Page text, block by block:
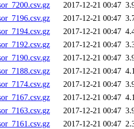
2017-12-21 00:47
2017-12-21 00:47
2017-12-21 00:47
2017-12-21 00:47
2017-12-21 00:47
2017-12-21 00:47
2017-12-21 00:47
2017-12-21 00:47
2017-12-21 00:47
2017-12-21 00:47